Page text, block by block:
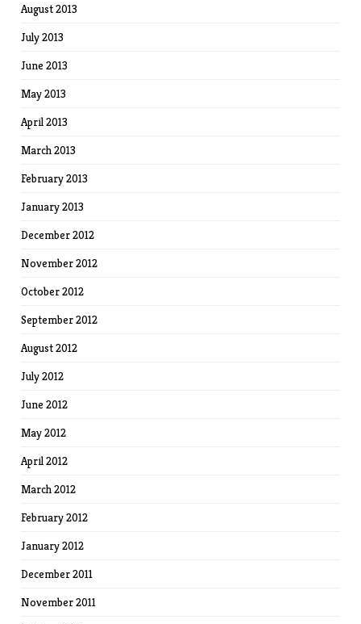
August 2013
July 2013
June 2013
May 2013
April 2013
March 2013
February 2013
January 2013
December 2012
November 2012
October 2012
September 2012
August 2012
July 2012
June 2012
May 2012
April 2012
March 2012
February 2012
January 2012
December 2011
November 2011